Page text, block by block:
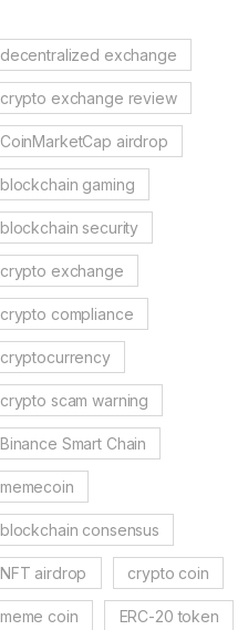
decentralized exchange
crypto exchange review
CoinMarketCap airdrop
blockchain gaming
blockchain security
crypto exchange
crypto compliance
cryptocurrency
crypto scam warning
Binance Smart Chain
memecoin
blockchain consensus
NFT airdrop crypto coin
meme coin ERC-20 token